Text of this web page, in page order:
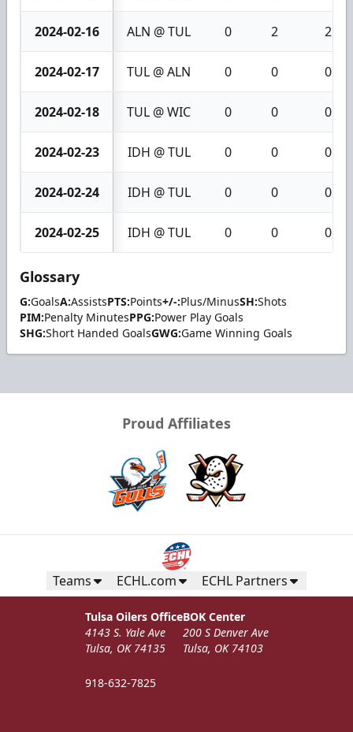
2024-02-16 ALN @ TUL 0 2 2
2024-02-17 TUL @ ALN 0 0 0
2024-02-18 TUL @ WIC 0 0 0
2024-02-23 IDH @ TUL 0 0 0
2024-02-24 IDH @ TUL 0 0 0
2024-02-25 IDH @ TUL 0 0 0
Glossary
G:GoalsA:AssistsPTS:Points+/-:Plus/MinusSH:Shots
PIM:Penalty MinutesPPG:Power Play Goals
SHG:Short Handed GoalsGWG:Game Winning Goals
Proud Affiliates
Teams ECHL.com ECHL Partners
Tulsa Oilers Office
4143 S. Yale Ave
Tulsa, OK 74135
918-632-7825
BOK Center
200 S Denver Ave
Tulsa, OK 74103